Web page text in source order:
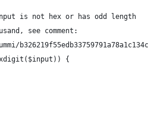
is not hex or has odd length
see comment:
{